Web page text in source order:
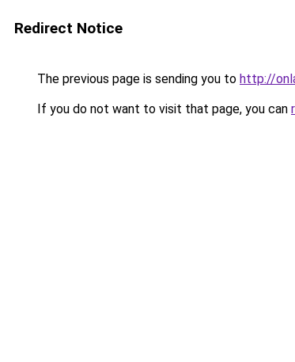
Redirect Notice
The previous page is sending you to http://
If you do not want to visit that page, you can